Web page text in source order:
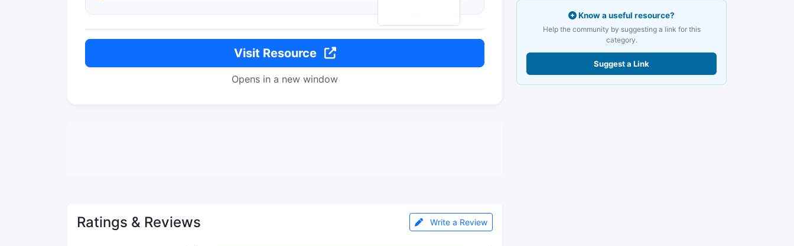
Visit Resource
Opens in a new window
Ratings & Reviews Write a Review
Know a useful resource?
Help the community by suggesting a link for this
category.
Suggest a Link